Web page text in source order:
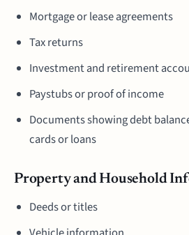
Mortgage or lease agreements
Tax returns
Investment and retirement
Paystubs or proof of income
Documents showing debt
cards or loans
Property and Household
Deeds or titles